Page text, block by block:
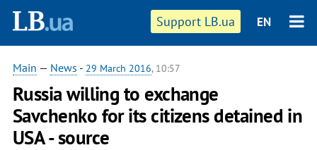
Support LB.ua EN
Main — News - 29 March 2016, 10:57
Russia willing to exchange
Savchenko for its citizens detained in
USA - source